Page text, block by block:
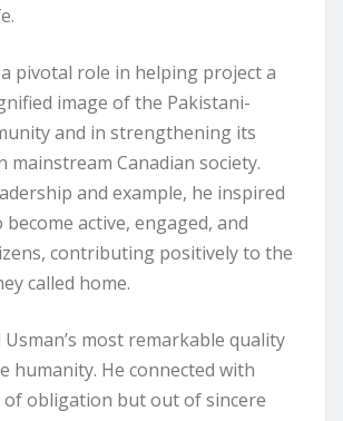
pivotal role in helping project a
image of the Pakistani-
and in strengthening its
mainstream Canadian society.
and example, he inspired
active, engaged, and
contributing positively to the
called home.
most remarkable quality
humanity. He connected with
obligation but out of sincere